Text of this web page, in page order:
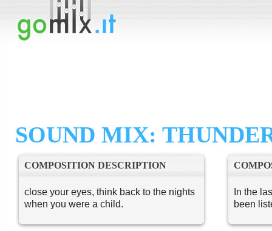
SOUND MIX:
COMPOSITION DESCRIPTION
close your eyes, think back to the nights
when you were a child.
In the
been